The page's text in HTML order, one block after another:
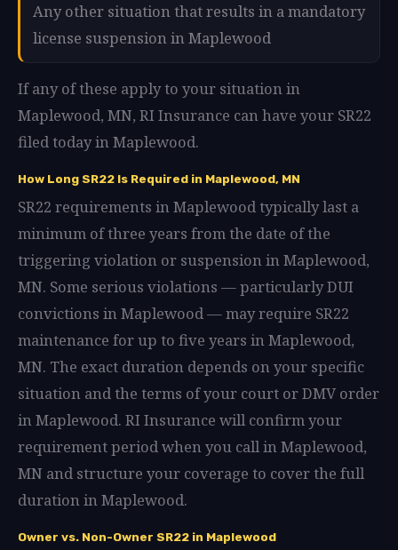
Any other situation that results in a mandatory
license suspension in Maplewood
If any of these apply to your situation in
Maplewood, MN, RI Insurance can have your SR22
filed today in Maplewood.
How Long SR22 Is Required in Maplewood, MN
SR22 requirements in Maplewood typically last a
minimum of three years from the date of the
triggering violation or suspension in Maplewood,
MN. Some serious violations — particularly DUI
convictions in Maplewood — may require SR22
maintenance for up to five years in Maplewood,
MN. The exact duration depends on your specific
situation and the terms of your court or DMV order
in Maplewood. RI Insurance will confirm your
requirement period when you call in Maplewood,
MN and structure your coverage to cover the full
duration in Maplewood.
Owner vs. Non-Owner SR22 in Maplewood